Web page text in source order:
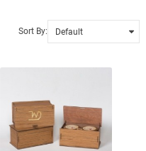
Sort By: